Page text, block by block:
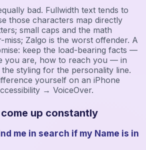
bad. Fullwidth text tends to
those characters map directly
small caps and the math
Zalgo is the worst offender. A
keep the load-bearing facts —
you are, how to reach you — in
styling for the personality line.
yourself on an iPhone
→ VoiceOver.
up constantly
me in search if my Name is in